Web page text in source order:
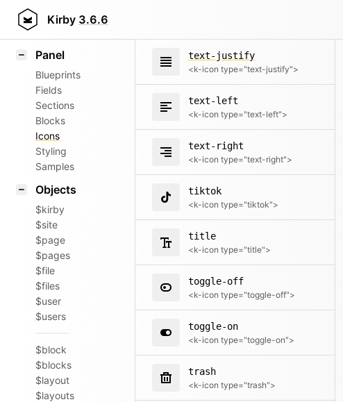
Kirby 3.6.6
Field methods
Panel
Blueprints
Fields
Sections
Blocks
Icons
Styling
Samples
Objects
$kirby
$site
$page
$pages
$file
$files
$user
$users
$block
$blocks
$layout
$layouts
text-justify
<k-icon type="text-justify">
text-left
<k-icon type="text-left">
text-right
<k-icon type="text-right">
tiktok
<k-icon type="tiktok">
title
<k-icon type="title">
toggle-off
<k-icon type="toggle-off">
toggle-on
<k-icon type="toggle-on">
trash
<k-icon type="trash">